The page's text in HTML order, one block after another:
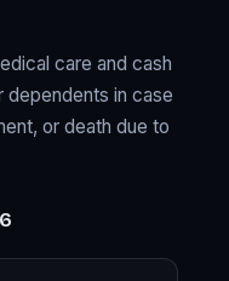
care and cash
in case
or death due to